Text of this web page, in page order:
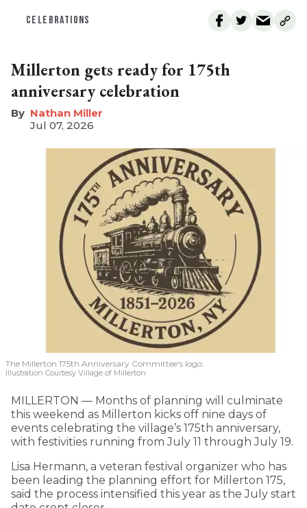
CELEBRATIONS
Millerton gets ready for 175th
anniversary celebration
Nathan Miller
Jul 07, 2026
The Millerton 175th Anniversary Committee's logo.
Illustration Courtesy Village of Millerton
MILLERTON — Months of planning will culminate
this weekend as Millerton kicks off nine days of
events celebrating the village’s 175th anniversary,
with festivities running from July 11 through July 19.
Lisa Hermann, a veteran festival organizer who has
been leading the planning effort for Millerton 175,
said the process intensified this year as the July start